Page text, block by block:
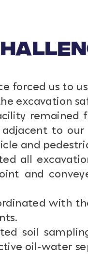
forced us to
excavation
remained
to
and
all
and
with
soil
oil-water